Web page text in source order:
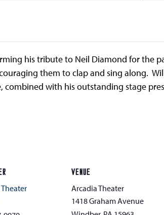
his tribute to Neil Diamond for the
them to clap and sing along.
combined with his outstanding stage
VENUE
Arcadia Theater
1418 Graham Avenue